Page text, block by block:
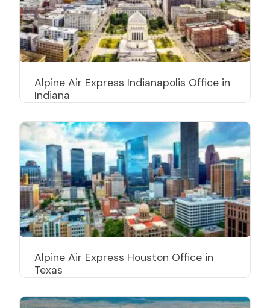
Alpine Air Express Indianapolis Office in
Indiana
Alpine Air Express Houston Office in
Texas